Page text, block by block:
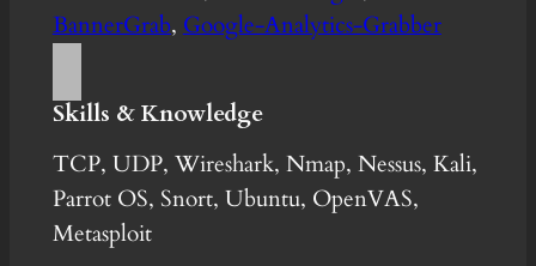
BannerGrab,Google-Analytics-Grabber
Skills & Knowledge
TCP, UDP, Wireshark, Nmap, Nessus, Kali,
Parrot OS, Snort, Ubuntu, OpenVAS,
Metasploit